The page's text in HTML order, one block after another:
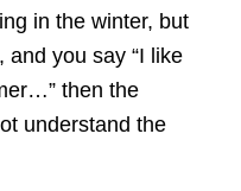
in the winter, but
you say “I like
then the
understand the